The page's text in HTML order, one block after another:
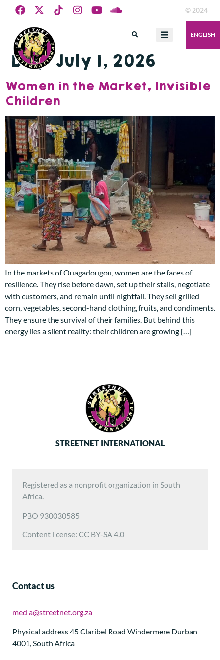
© 2024
ENGLISH
Day:July 1, 2026
Women in the Market, Invisible
Children
In the markets of Ouagadougou, women are the faces of
resilience. They rise before dawn, set up their stalls, negotiate
with customers, and remain until nightfall. They sell grilled
corn, vegetables, second-hand clothing, fruits, and condiments.
They ensure the survival of their families. But behind this
energy lies a silent reality: their children are growing […]
STREETNET INTERNATIONAL
Registered as a nonprofit organization in South
Africa.
PBO 930030585
Content license: CC BY-SA 4.0
Contact us
media@streetnet.org.za
Physical address 45 Claribel Road Windermere Durban
4001, South Africa